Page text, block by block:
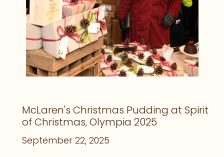
McLaren's Christmas Pudding at Spirit
of Christmas, Olympia 2025
September 22, 2025